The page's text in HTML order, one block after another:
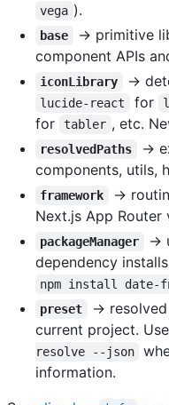
vega ).
base → primitive
component APIs
iconLibrary →
lucide-react for
for tabler , etc.
resolvedPaths
→
components, utils,
framework
→
Next.js App Router
packageManager
→
dependency
npm install date-
preset
→
current project. Use
resolve --json
information.